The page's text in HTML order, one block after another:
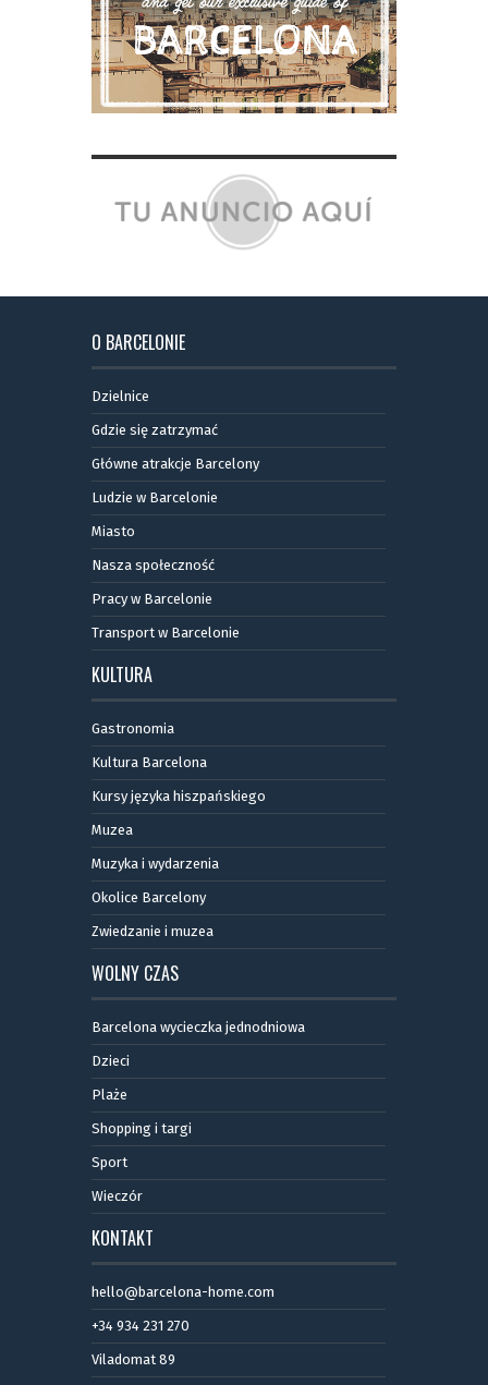
O BARCELONIE
Dzielnice
Gdzie się zatrzymać
Główne atrakcje Barcelony
Ludzie w Barcelonie
Miasto
Nasza społeczność
Pracy w Barcelonie
Transport w Barcelonie
KULTURA
Gastronomia
Kultura Barcelona
Kursy języka hiszpańskiego
Muzea
Muzyka i wydarzenia
Okolice Barcelony
Zwiedzanie i muzea
WOLNY CZAS
Barcelona wycieczka jednodniowa
Dzieci
Plaże
Shopping i targi
Sport
Wieczór
KONTAKT
hello@barcelona-home.com
+34 934 231 270
Viladomat 89